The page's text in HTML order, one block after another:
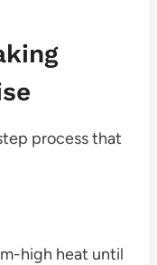
process that
high heat until